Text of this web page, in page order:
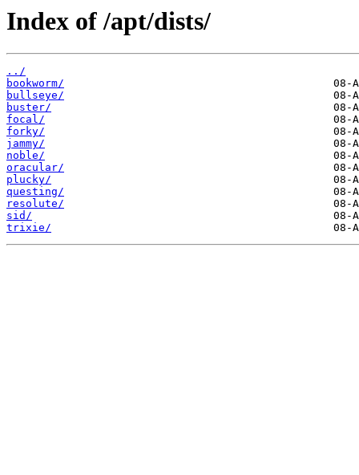
Index of /apt/dists/
../
bookworm/
bullseye/
buster/
focal/
forky/
jammy/
noble/
oracular/
plucky/
questing/
resolute/
sid/
trixie/